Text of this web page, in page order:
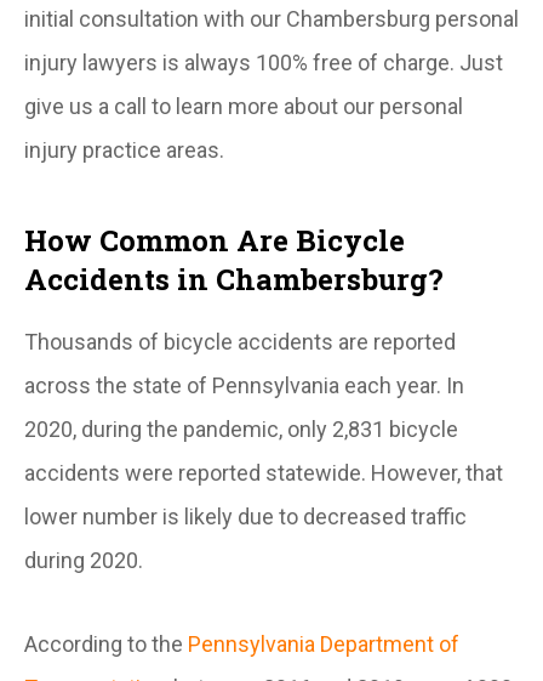
initial consultation with our Chambersburg personal
injury lawyers is always 100% free of charge. Just
give us a call to learn more about our personal
injury practice areas.
How Common Are Bicycle
Accidents in Chambersburg?
Thousands of bicycle accidents are reported
across the state of Pennsylvania each year. In
2020, during the pandemic, only 2,831 bicycle
accidents were reported statewide. However, that
lower number is likely due to decreased traffic
during 2020.
According to the Pennsylvania Department of